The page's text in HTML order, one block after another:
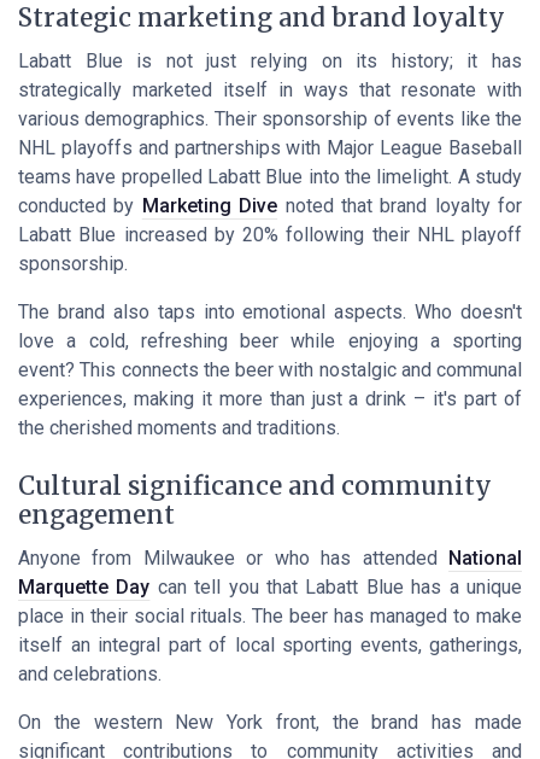
Strategic marketing and brand loyalty
Labatt Blue is not just relying on its history; it has
strategically marketed itself in ways that resonate with
various demographics. Their sponsorship of events like the
NHL playoffs and partnerships with Major League Baseball
teams have propelled Labatt Blue into the limelight. A study
conducted by Marketing Dive noted that brand loyalty for
Labatt Blue increased by 20% following their NHL playoff
sponsorship.
The brand also taps into emotional aspects. Who doesn't
love a cold, refreshing beer while enjoying a sporting
event? This connects the beer with nostalgic and communal
experiences, making it more than just a drink – it's part of
the cherished moments and traditions.
Cultural significance and community
engagement
Anyone from Milwaukee or who has attended National
Marquette Day can tell you that Labatt Blue has a unique
place in their social rituals. The beer has managed to make
itself an integral part of local sporting events, gatherings,
and celebrations.
On the western New York front, the brand has made
significant contributions to community activities and